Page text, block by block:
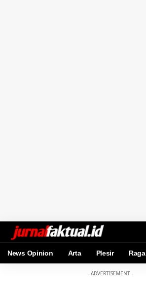
News Opinion Arta Plesir Raga
- ADVERTISEMENT -